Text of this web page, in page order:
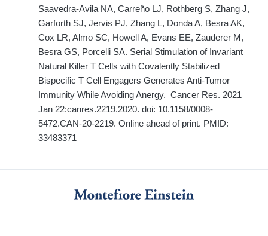
Saavedra-Avila NA, Carreño LJ, Rothberg S, Zhang J,
Garforth SJ, Jervis PJ, Zhang L, Donda A, Besra AK,
Cox LR, Almo SC, Howell A, Evans EE, Zauderer M,
Besra GS, Porcelli SA. Serial Stimulation of Invariant
Natural Killer T Cells with Covalently Stabilized
Bispecific T Cell Engagers Generates Anti-Tumor
Immunity While Avoiding Anergy. Cancer Res. 2021
Jan 22:canres.2219.2020. doi: 10.1158/0008-
5472.CAN-20-2219. Online ahead of print. PMID:
33483371